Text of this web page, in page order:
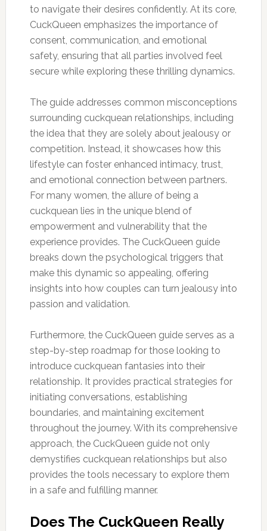
to navigate their desires confidently. At its core,
CuckQueen emphasizes the importance of
consent, communication, and emotional
safety, ensuring that all parties involved feel
secure while exploring these thrilling dynamics.
The guide addresses common misconceptions
surrounding cuckquean relationships, including
the idea that they are solely about jealousy or
competition. Instead, it showcases how this
lifestyle can foster enhanced intimacy, trust,
and emotional connection between partners.
For many women, the allure of being a
cuckquean lies in the unique blend of
empowerment and vulnerability that the
experience provides. The CuckQueen guide
breaks down the psychological triggers that
make this dynamic so appealing, offering
insights into how couples can turn jealousy into
passion and validation.
Furthermore, the CuckQueen guide serves as a
step-by-step roadmap for those looking to
introduce cuckquean fantasies into their
relationship. It provides practical strategies for
initiating conversations, establishing
boundaries, and maintaining excitement
throughout the journey. With its comprehensive
approach, the CuckQueen guide not only
demystifies cuckquean relationships but also
provides the tools necessary to explore them
in a safe and fulfilling manner.
Does The CuckQueen Really